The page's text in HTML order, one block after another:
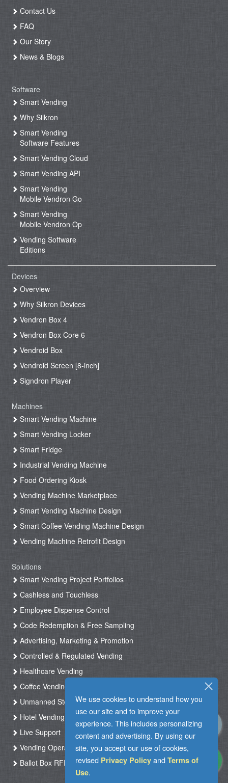
We use cookies to understand how you
use our site and to improve your
experience. This includes personalizing
content and advertising. By using our
site, you accept our use of cookies,
revised Privacy Policy and Terms of
Use.
Contact Us
FAQ
Our Story
News & Blogs
Software
Smart Vending
Why Silkron
Smart Vending
Software Features
Smart Vending Cloud
Smart Vending API
Smart Vending
Mobile Vendron Go
Smart Vending
Mobile Vendron Op
Vending Software
Editions
Devices
Overview
Why Silkron Devices
Vendron Box 4
Vendron Box Core 6
Vendroid Box
Vendroid Screen [8-inch]
Signdron Player
Machines
Smart Vending Machine
Smart Vending Locker
Smart Fridge
Industrial Vending Machine
Food Ordering Kiosk
Vending Machine Marketplace
Smart Vending Machine Design
Smart Coffee Vending Machine Design
Vending Machine Retrofit Design
Solutions
Smart Vending Project Portfolios
Cashless and Touchless
Employee Dispense Control
Code Redemption & Free Sampling
Advertising, Marketing & Promotion
Controlled & Regulated Vending
Healthcare Vending
Coffee Vending
Unmanned Store & Automated Shop
Hotel Vending Kiosk
Live Support
Vending Operation & Tasks Management
Ballot Box RFID